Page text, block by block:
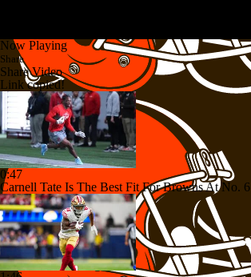
Now Playing
Share
Share Video
Link copied!
0:47
Carnell Tate Is The Best Fit For Browns At No. 6